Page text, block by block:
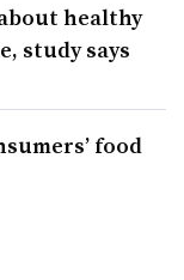
healthy
study says
food